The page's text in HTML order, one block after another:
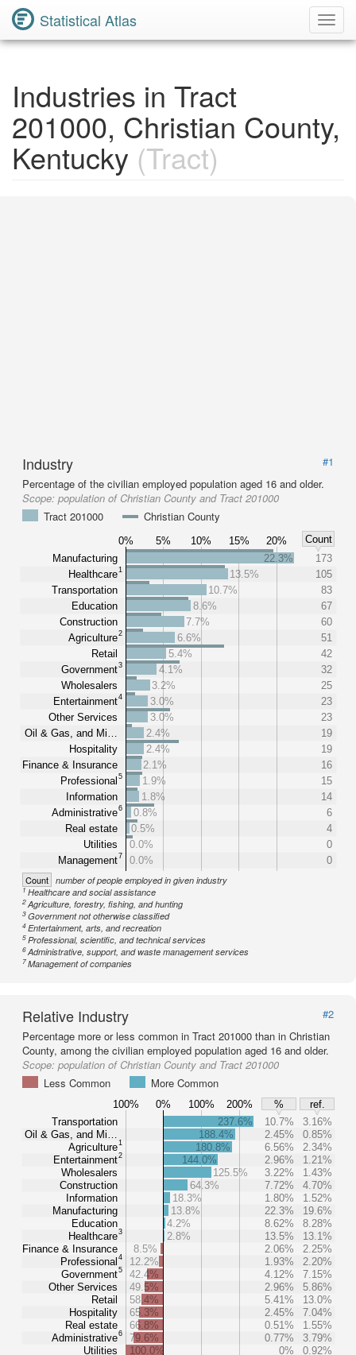
Statistical Atlas
Industries in Tract
201000, Christian County,
Kentucky (Tract)
Industry
#1
Percentage of the civilian employed population aged 16 and older.
Scope: population of Christian County and Tract 201000
Tract 201000
Christian County
0% 5% 10% 15% 20%
Count
Manufacturing
Healthcare1
Transportation
Education
Construction
Agriculture2
Retail
Government3
Wholesalers
Entertainment4
Other Services
Oil & Gas, and Mi…
Hospitality
Finance & Insurance
Professional 5
Information
Administrative6
Real estate
Utilities
Management7
22.3%
173
13.5%
105
10.7%
83
8.6%
67
7.7%
60
6.6%
51
5.4%
42
4.1%
32
3.2%
25
3.0%
23
3.0%
23
2.4%
19
2.4%
19
2.1%
16
1.9%
15
1.8%
14
0.8%
6
0.5%
4
0.0%
0
0.0%
0
Count number of people employed in given industry
1Healthcare and social assistance
2Agriculture, forestry, fishing, and hunting
3Government not otherwise classified
4Entertainment, arts, and recreation
5Professional, scientific, and technical services
6Administrative, support, and waste management services
7Management of companies
Relative Industry
#2
Percentage more or less common in Tract 201000 than in Christian
County, among the civilian employed population aged 16 and older.
Scope: population of Christian County and Tract 201000
Less Common
More Common
100% 0% 100% 200% %
ref.
Transportation
Oil & Gas, and Mi…
Agriculture1
Entertainment2
Wholesalers
Construction
Information
Manufacturing
Education
Healthcare3
Finance & Insurance
Professional 4
Government5
Other Services
Retail
Hospitality
Real estate
Administrative6
Utilities
237.6% 10.7%
3.16%
188.4%
2.45%
0.85%
180.8%
6.56%
2.34%
144.0%
2.96%
1.21%
125.5%
3.22%
1.43%
64.3%
7.72%
4.70%
18.3%
1.80%
1.52%
13.8%
22.3%
19.6%
4.2%
8.62%
8.28%
2.8%
13.5%
13.1%
8.5%
2.06%
2.25%
12.2%
1.93%
2.20%
42.4%
4.12%
7.15%
49.5%
2.96%
5.86%
58.4%
5.41%
13.0%
65.3%
2.45%
7.04%
66.8%
0.51%
1.55%
79.6%
0.77%
3.79%
100.0%
0%
0.92%